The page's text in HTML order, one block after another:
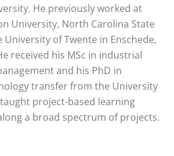
He previously worked at
University, North Carolina State
of Twente in Enschede,
received his MSc in industrial
and his PhD in
transfer from the University
project-based learning
a broad spectrum of projects.